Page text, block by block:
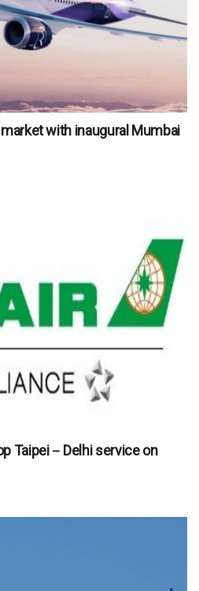
with inaugural Mumbai
Taipei－Delhi service on